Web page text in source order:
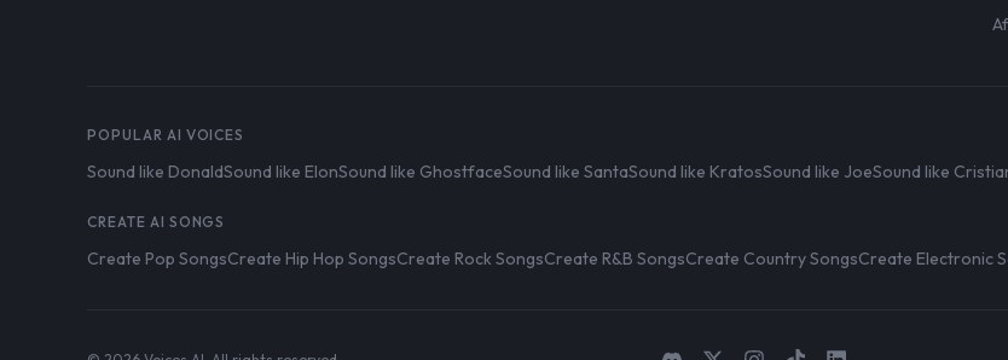
POPULAR AI VOICES
Sound like DonaldSound like ElonSound like GhostfaceSound like SantaSound like KratosSound like JoeSound like
CREATE AI SONGS
Create Pop SongsCreate Hip Hop SongsCreate Rock SongsCreate R&B SongsCreate Country SongsCreate Electronic